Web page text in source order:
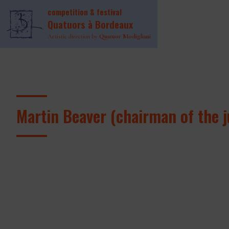
competition & festival
Quatuors à Bordeaux
Artistic direction by Quatuor Modigliani
Martin Beaver (chairman of the